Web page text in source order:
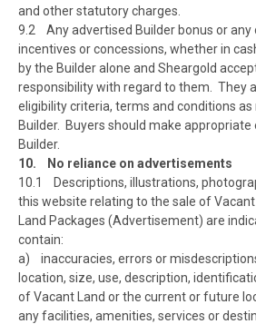
and other statutory charges.
9.2 Any advertised Builder bonus or any
incentives or concessions, whether in
by the Builder alone and Sheargold
responsibility with regard to them. They
eligibility criteria, terms and conditions
Builder. Buyers should make
Builder.
10. No reliance on advertisements
10.1 Descriptions, illustrations,
this website relating to the sale of Vacant
Land Packages (Advertisement) are
contain:
a) inaccuracies, errors or
location, size, use, description,
of Vacant Land or the current or future
any facilities, amenities, services or